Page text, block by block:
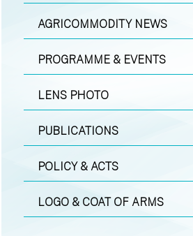
AGRICOMMODITY NEWS
PROGRAMME & EVENTS
LENS PHOTO
PUBLICATIONS
POLICY & ACTS
LOGO & COAT OF ARMS